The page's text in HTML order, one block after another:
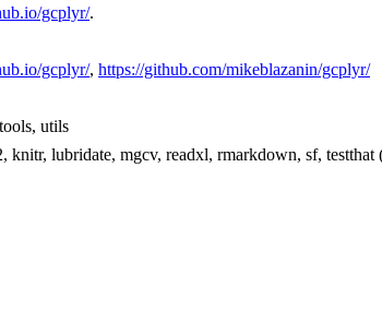
gcplyr/.
gcplyr/, https://github.com/mikeblazanin/gcplyr/
utils
knitr, lubridate, mgcv, readxl, rmarkdown, sf,